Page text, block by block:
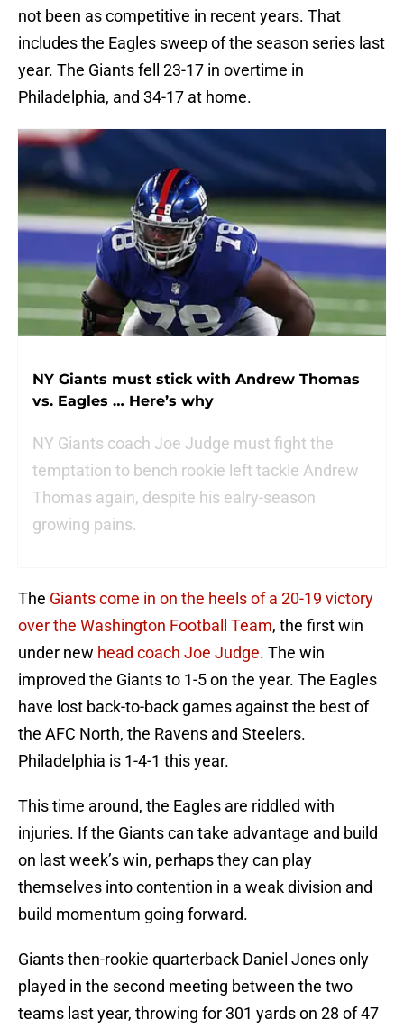
not been as competitive in recent years. That
includes the Eagles sweep of the season series last
year. The Giants fell 23-17 in overtime in
Philadelphia, and 34-17 at home.
NY Giants must stick with Andrew Thomas
vs. Eagles … Here’s why
NY Giants coach Joe Judge must fight the
temptation to bench rookie left tackle Andrew
Thomas again, despite his ealry-season
growing pains.
The Giants come in on the heels of a 20-19 victory
over the Washington Football Team, the first win
under new head coach Joe Judge. The win
improved the Giants to 1-5 on the year. The Eagles
have lost back-to-back games against the best of
the AFC North, the Ravens and Steelers.
Philadelphia is 1-4-1 this year.
This time around, the Eagles are riddled with
injuries. If the Giants can take advantage and build
on last week’s win, perhaps they can play
themselves into contention in a weak division and
build momentum going forward.
Giants then-rookie quarterback Daniel Jones only
played in the second meeting between the two
teams last year, throwing for 301 yards on 28 of 47